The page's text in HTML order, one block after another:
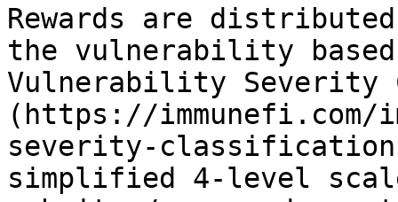
Rewards are
the vulnerability
Vulnerability Severity
(https://
severity-
simplified 4-level